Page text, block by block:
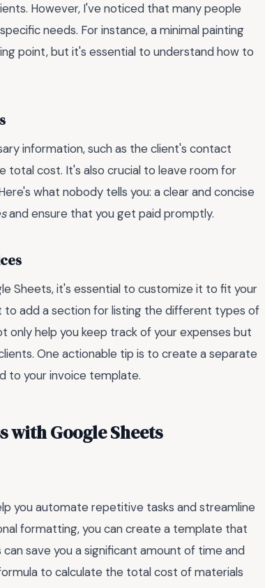
However, I've noticed that many people
needs. For instance, a minimal painting
point, but it's essential to understand how to
information, such as the client's contact
total cost. It's also crucial to leave room for
what nobody tells you: a clear and concise
and ensure that you get paid promptly.
Sheets, it's essential to customize it to fit your
to add a section for listing the different types of
only help you keep track of your expenses but
One actionable tip is to create a separate
to your invoice template.
with Google Sheets
you automate repetitive tasks and streamline
formatting, you can create a template that
save you a significant amount of time and
to calculate the total cost of materials